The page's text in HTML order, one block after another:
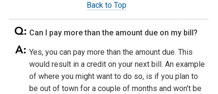
Back to Top
Can I pay more than the amount due on my bill?
Yes, you can pay more than the amount due. This
would result in a credit on your next bill. An example
of where you might want to do so, is if you plan to
be out of town for a couple of months and won't be